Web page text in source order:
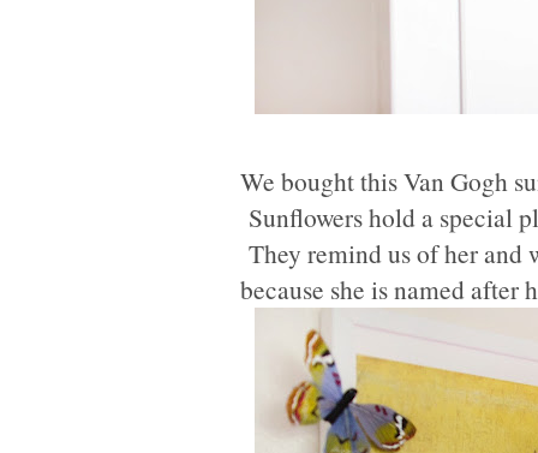
We bought this Van Gogh
Sunflowers hold a special
They remind us of her and
because she is named after